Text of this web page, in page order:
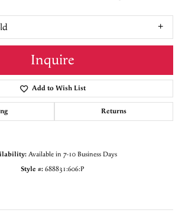
Inquire
Add to Wish List
Returns
Available in 7-10 Business Days
Style #: 688831:606:P